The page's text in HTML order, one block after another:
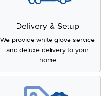
Delivery & Setup
We provide white glove service
and deluxe delivery to your
home